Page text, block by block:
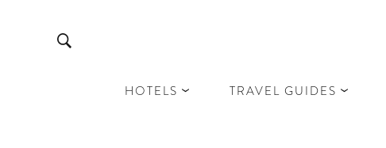
HOTELS TRAVEL GUIDES